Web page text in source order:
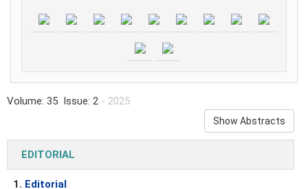
Volume: 35 Issue: 2 - 2025
Show Abstracts
EDITORIAL
1. Editorial